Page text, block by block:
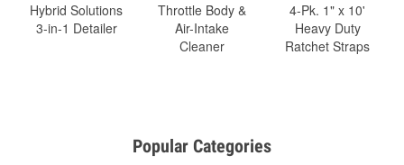
Hybrid Solutions
3-in-1 Detailer
Throttle Body &
Air-Intake
Cleaner
4-Pk. 1" x 10'
Heavy Duty
Ratchet Straps
Popular Categories